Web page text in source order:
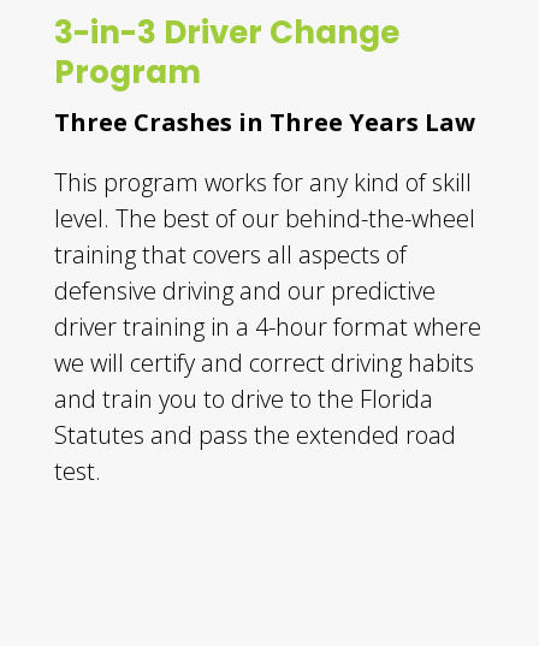
3-in-3 Driver Change
Program
Three Crashes in Three Years Law
This program works for any kind of skill
level. The best of our behind-the-wheel
training that covers all aspects of
defensive driving and our predictive
driver training in a 4-hour format where
we will certify and correct driving habits
and train you to drive to the Florida
Statutes and pass the extended road
test.